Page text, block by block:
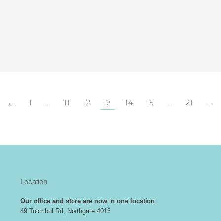
← 1 … 11 12 13 14 15 … 21 →
Location
Our office and store are now in one location
49 Toombul Rd, Northgate 4013